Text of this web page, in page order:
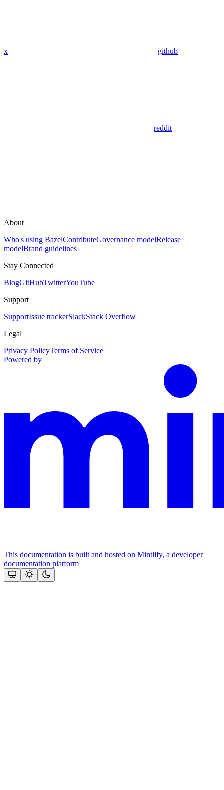
x github
reddit
About
Who's using BazelContributeGovernance modelRelease
modelBrand guidelines
Stay Connected
BlogGitHubTwitterYouTube
Support
SupportIssue trackerSlackStack Overflow
Legal
Privacy PolicyTerms of Service
Powered by
This documentation is built and hosted on Mintlify, a developer
documentation platform